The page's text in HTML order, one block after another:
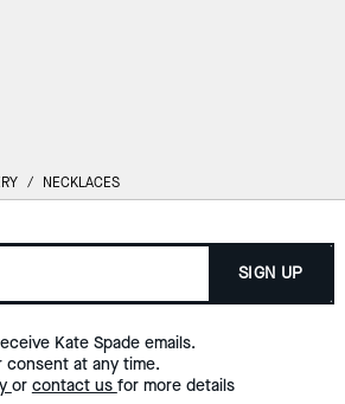
/ NECKLACES
SIGN UP
Kate Spade emails.
consent at any time.
or contact us for more details